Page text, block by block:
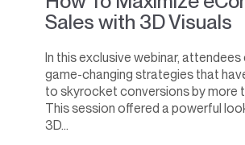
Sales with 3D Visuals
In this exclusive webinar,
game-changing strategies that
to skyrocket conversions by more
This session offered a powerful
3D...